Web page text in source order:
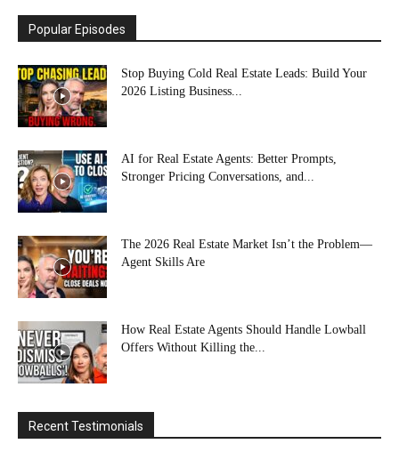
Popular Episodes
Stop Buying Cold Real Estate Leads: Build Your
2026 Listing Business...
AI for Real Estate Agents: Better Prompts,
Stronger Pricing Conversations, and...
The 2026 Real Estate Market Isn’t the Problem—
Agent Skills Are
How Real Estate Agents Should Handle Lowball
Offers Without Killing the...
Recent Testimonials